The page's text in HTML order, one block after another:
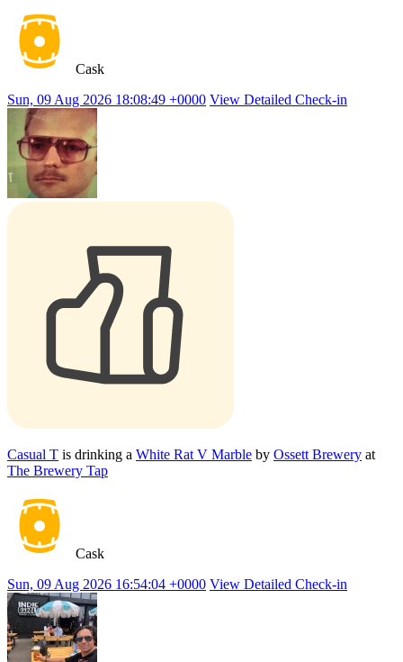
Cask
Sun, 09 Aug 2026 18:08:49 +0000 View Detailed Check-in
Casual T is drinking a White Rat V Marble by Ossett Brewery at
The Brewery Tap
Cask
Sun, 09 Aug 2026 16:54:04 +0000 View Detailed Check-in